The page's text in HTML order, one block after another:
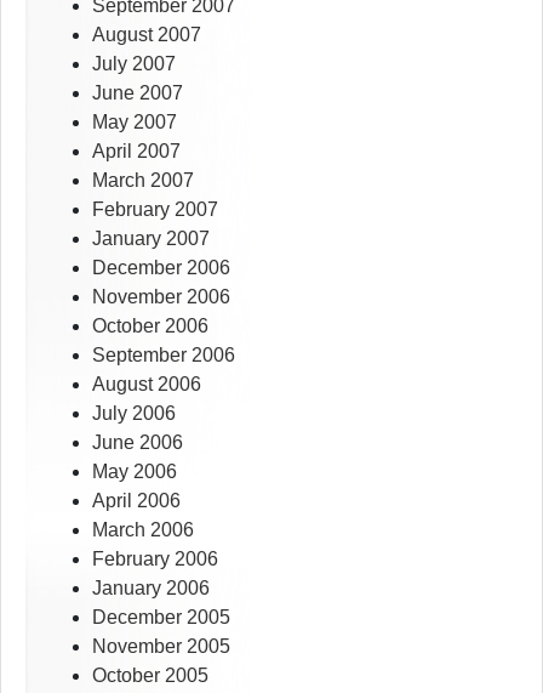
September 2007
August 2007
July 2007
June 2007
May 2007
April 2007
March 2007
February 2007
January 2007
December 2006
November 2006
October 2006
September 2006
August 2006
July 2006
June 2006
May 2006
April 2006
March 2006
February 2006
January 2006
December 2005
November 2005
October 2005